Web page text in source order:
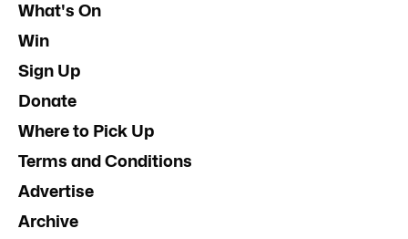
What's On
Win
Sign Up
Donate
Where to Pick Up
Terms and Conditions
Advertise
Archive